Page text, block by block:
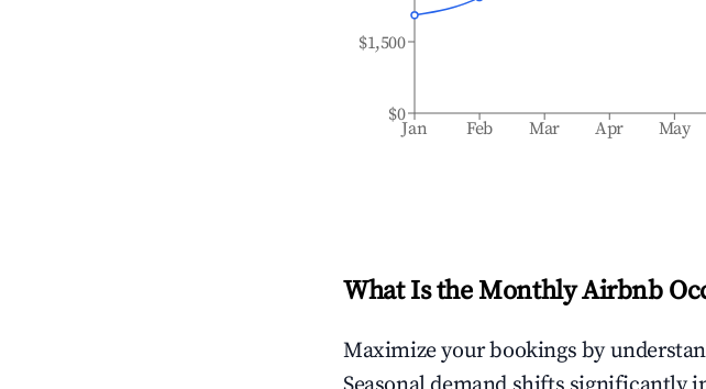
Jan Feb Mar Apr May
$0
$1,500
What Is the Monthly Airbnb
Maximize your bookings by